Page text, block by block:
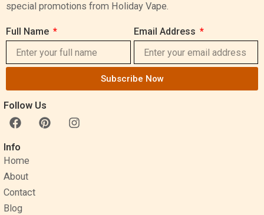
special promotions from Holiday Vape.
Full Name Email Address
Subscribe Now
Follow Us
F
a
c
e
b
o
o
k
P
i
I
n
Info
Home
About
Contact
Blog